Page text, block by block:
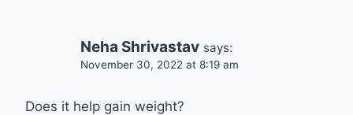
Neha Shrivastav says:
November 30, 2022 at 8:19 am
Does it help gain weight?